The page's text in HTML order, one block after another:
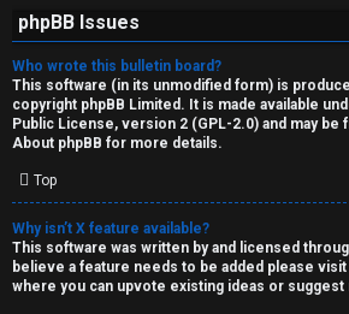
phpBB Issues
Who wrote this bulletin board?
This software (in its unmodified form) is
copyright phpBB Limited . It is made available
Public License, version 2 (GPL-2.0) and may
About phpBB for more details.
Top
Why isn’t X feature available?
This software was written by and licensed
believe a feature needs to be added please visit
where you can upvote existing ideas or suggest